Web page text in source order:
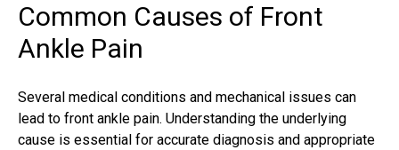
Common Causes of Front
Ankle Pain
Several medical conditions and mechanical issues can
lead to front ankle pain. Understanding the underlying
cause is essential for accurate diagnosis and appropriate